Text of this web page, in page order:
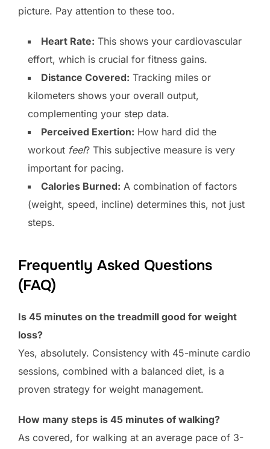
picture. Pay attention to these too.
Heart Rate: This shows your cardiovascular
effort, which is crucial for fitness gains.
Distance Covered: Tracking miles or
kilometers shows your overall output,
complementing your step data.
Perceived Exertion: How hard did the
workout feel? This subjective measure is very
important for pacing.
Calories Burned: A combination of factors
(weight, speed, incline) determines this, not just
steps.
Frequently Asked Questions
(FAQ)
Is 45 minutes on the treadmill good for weight
loss?
Yes, absolutely. Consistency with 45-minute cardio
sessions, combined with a balanced diet, is a
proven strategy for weight management.
How many steps is 45 minutes of walking?
As covered, for walking at an average pace of 3-